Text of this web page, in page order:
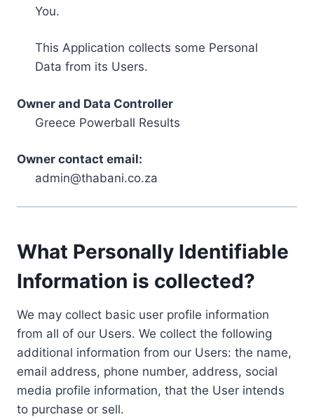
You.
This Application collects some Personal
Data from its Users.
Owner and Data Controller
Greece Powerball Results
Owner contact email:
admin@thabani.co.za
What Personally Identifiable
Information is collected?
We may collect basic user profile information
from all of our Users. We collect the following
additional information from our Users: the name,
email address, phone number, address, social
media profile information, that the User intends
to purchase or sell.